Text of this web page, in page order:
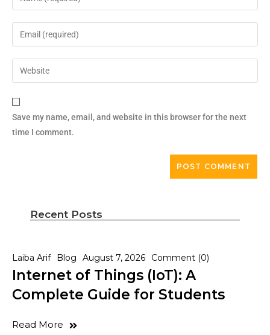
Save my name, email, and website in this browser for the next
time I comment.
Recent Posts
Laiba Arif Blog August 7, 2026 Comment (0)
Internet of Things (IoT): A
Complete Guide for Students
Read More